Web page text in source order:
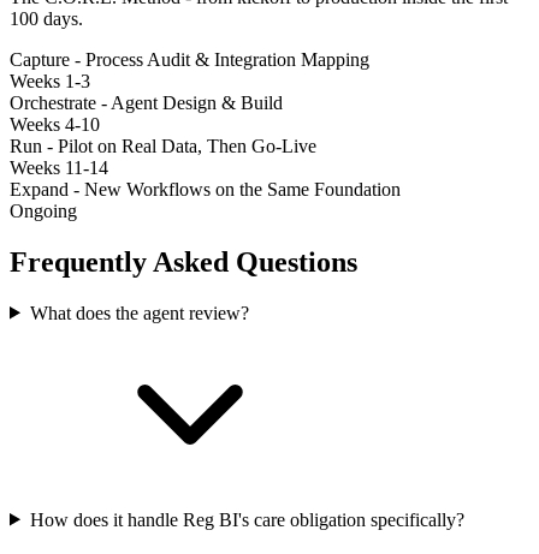
100 days.
Capture - Process Audit & Integration Mapping
Weeks 1-3
Orchestrate - Agent Design & Build
Weeks 4-10
Run - Pilot on Real Data, Then Go-Live
Weeks 11-14
Expand - New Workflows on the Same Foundation
Ongoing
Frequently Asked Questions
What does the agent review?
How does it handle Reg BI's care obligation specifically?